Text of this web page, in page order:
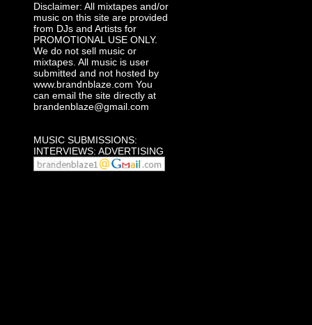
Disclaimer: All mixtapes and/or
music on this site are provided
from DJs and Artists for
PROMOTIONAL USE ONLY.
We do not sell music or
mixtapes. All music is user
submitted and not hosted by
www.brandnblaze.com You
can email the site directly at
brandenblaze@gmail.com
MUSIC SUBMISSIONS:
INTERVIEWS: ADVERTISING